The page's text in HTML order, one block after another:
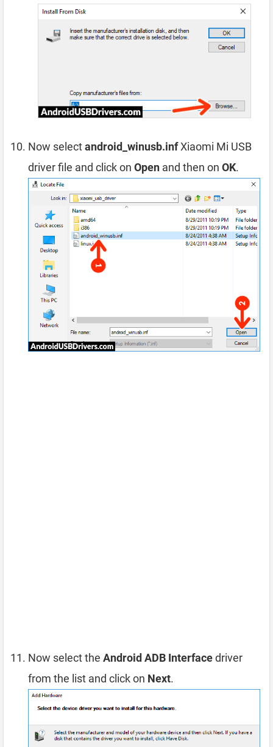
Now selectandroid_winusb.infXiaomi Mi USB
driver file and click on Open and then on OK.
Now select the Android ADB Interfacedriver
from the list and click on Next.